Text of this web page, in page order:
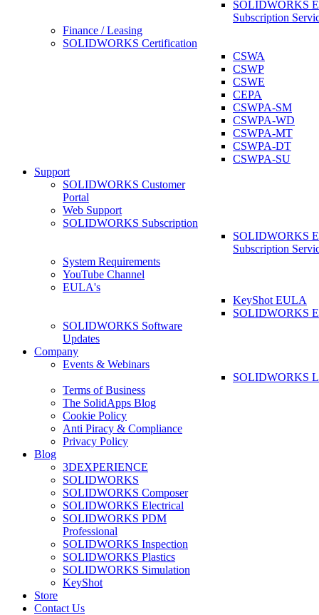
SOLIDWORKS
Subscription
Finance / Leasing
SOLIDWORKS Certification
CSWA
CSWP
CSWE
CEPA
CSWPA-SM
CSWPA-WD
CSWPA-MT
CSWPA-DT
CSWPA-SU
Support
SOLIDWORKS Customer
Portal
Web Support
SOLIDWORKS Subscription
SOLIDWORKS
Subscription
System Requirements
YouTube Channel
EULA's
KeyShot EULA
SOLIDWORKS
SOLIDWORKS Software
Updates
Company
Events & Webinars
SOLIDWORKS
Terms of Business
The SolidApps Blog
Cookie Policy
Anti Piracy & Compliance
Privacy Policy
Blog
3DEXPERIENCE
SOLIDWORKS
SOLIDWORKS Composer
SOLIDWORKS Electrical
SOLIDWORKS PDM
Professional
SOLIDWORKS Inspection
SOLIDWORKS Plastics
SOLIDWORKS Simulation
KeyShot
Store
Contact Us